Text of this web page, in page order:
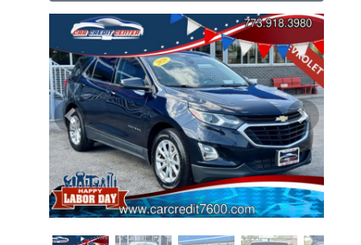
Previous Next